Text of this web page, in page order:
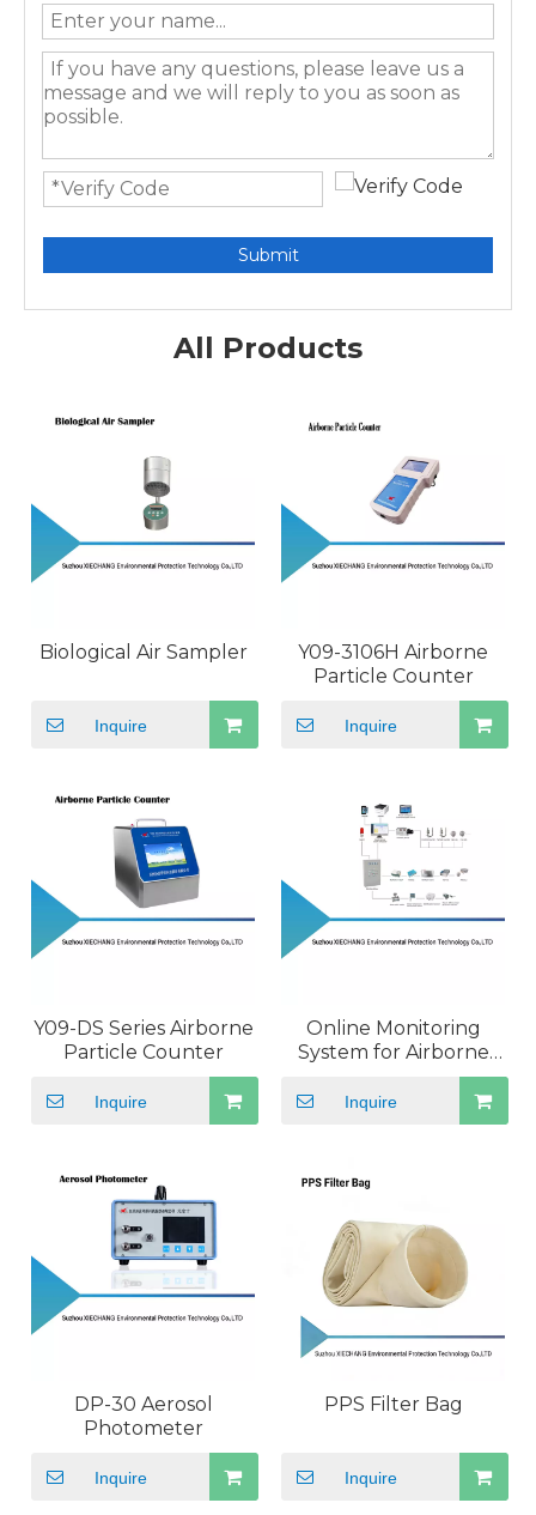
Submit
All Products
Biological Air Sampler
Inquire
Y09-3106H Airborne
Particle Counter
Inquire
Y09-DS Series Airborne
Particle Counter
Inquire
Online Monitoring
System for Airborne
Particle Counter
Floating Bacteria
Inquire
DP-30 Aerosol
Photometer
Inquire
PPS Filter Bag
Inquire